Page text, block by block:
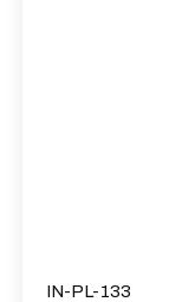
IN-PL-133